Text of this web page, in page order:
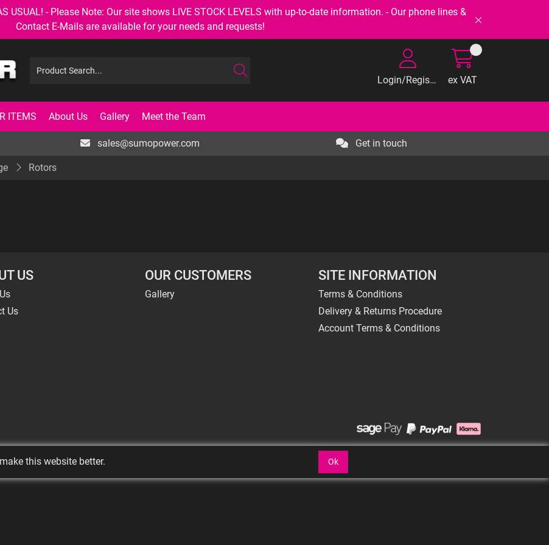
USUAL! - Please Note: Our site shows LIVE STOCK LEVELS with up-to-date information. - Our phone lines &
Contact E-Mails are available for your needs and requests!
Login/Register ex VAT
ITEMS About Us Gallery Meet the Team
sales@sumopower.com Get in touch
Rotors
US
Us
OUR CUSTOMERS
Gallery
SITE INFORMATION
Terms & Conditions
Delivery & Returns Procedure
Account Terms & Conditions
this website better. Ok